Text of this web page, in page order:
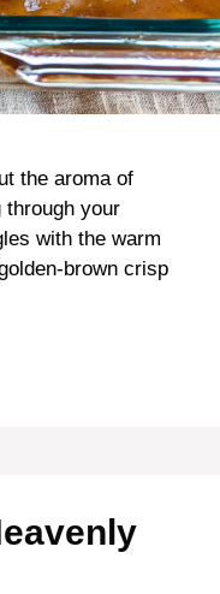
the aroma of
through your
with the warm
brown crisp